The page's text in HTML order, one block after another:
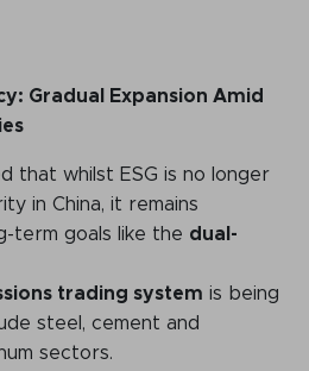
Gradual Expansion Amid
that whilst ESG is no longer
in China, it remains
term goals like the dual-
trading system is being
steel, cement and
sectors.